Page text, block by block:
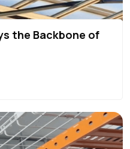
the Backbone of